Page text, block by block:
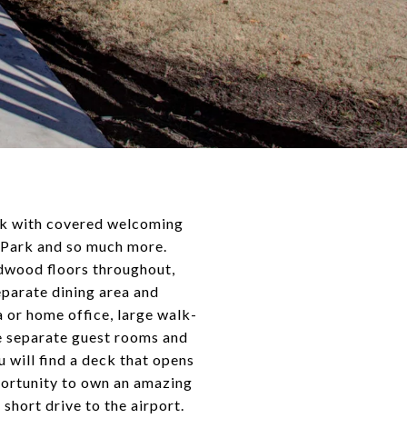
with covered welcoming
and so much more.
floors throughout,
dining area and
or home office, large walk-
guest rooms and
will find a deck that opens
to own an amazing
short drive to the airport.